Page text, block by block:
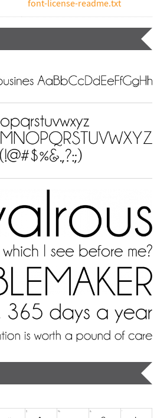
font-license-readme.txt